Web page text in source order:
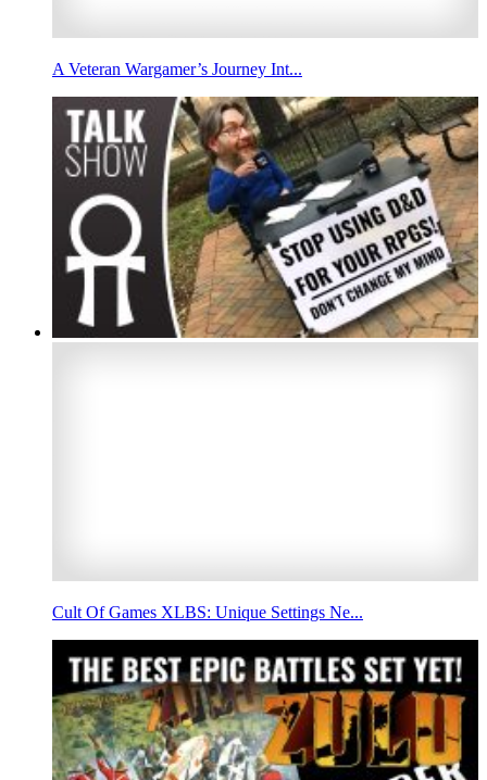
A Veteran Wargamer’s Journey Int...
Cult Of Games XLBS: Unique Settings Ne...